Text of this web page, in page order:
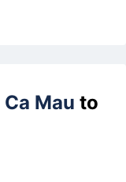
Ca Mau to